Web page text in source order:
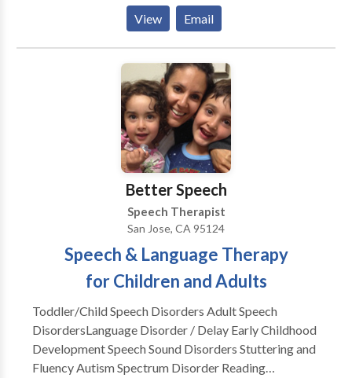
and small group settings available. Parent/caregiver
training and consultative services available. Highly
experienced with adults with TBI.
View Email
Better Speech
Speech Therapist
San Jose, CA 95124
Speech & Language Therapy
for Children and Adults
Toddler/Child Speech Disorders Adult Speech
Disorders​Language Disorder / Delay Early Childhood
Development Speech Sound Disorders Stuttering and
Fluency Autism Spectrum Disorder Reading